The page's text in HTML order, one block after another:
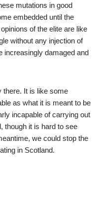
mutations in good
embedded until the
of the elite are like
without any injection of
increasingly damaged and
there. It is like some
as what it is meant to be
incapable of carrying out
though it is hard to see
we could stop the
in Scotland.